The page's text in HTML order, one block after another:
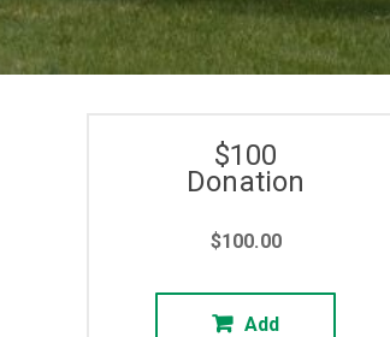
$100
Donation
$100.00
Add